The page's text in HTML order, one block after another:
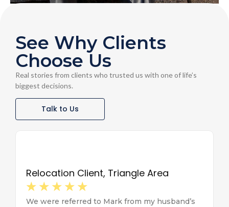
See Why Clients
Choose Us
Real stories from clients who trusted us with one of life’s
biggest decisions.
Talk to Us
Relocation Client, Triangle Area
☆ ☆ ☆ ☆ ☆
We were referred to Mark from my husband’s